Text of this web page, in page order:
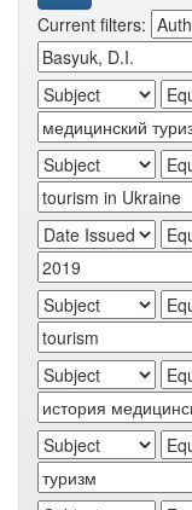
Current filters: